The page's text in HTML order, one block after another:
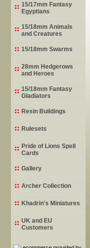
15/17mm Fantasy
Egyptians
15/18mm Animals
and Creatures
15/18mm Swarms
28mm Hedgerows
and Heroes
15/18mm Fantasy
Gladiators
Resin Buildings
Rulesets
Pride of Lions Spell
Cards
Gallery
Archer Collection
Khadrin's Miniatures
UK and EU
Customers